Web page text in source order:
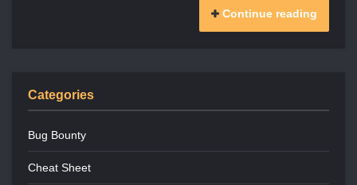
Continue reading
Categories
Bug Bounty
Cheat Sheet